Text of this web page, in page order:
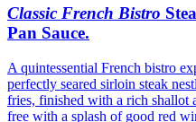
Classic French Bistro
Pan Sauce.
A quintessential French bistro
perfectly seared sirloin steak
fries, finished with a rich shallot
free with a splash of good red